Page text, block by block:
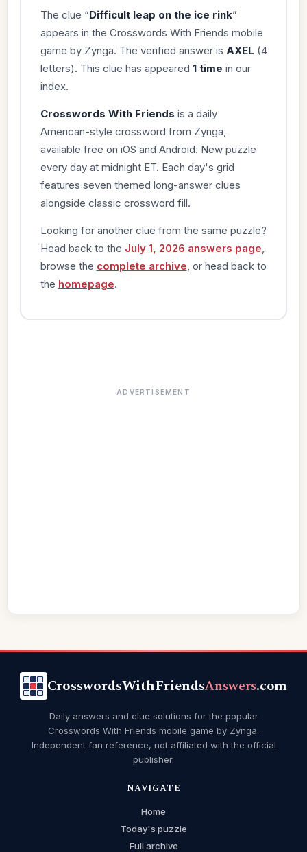
The clue “Difficult leap on the ice rink”
appears in the Crosswords With Friends mobile
game by Zynga. The verified answer is AXEL (4
letters). This clue has appeared 1 time in our
index.
Crosswords With Friends is a daily
American-style crossword from Zynga,
available free on iOS and Android. New puzzle
every day at midnight ET. Each day's grid
features seven themed long-answer clues
alongside classic crossword fill.
Looking for another clue from the same puzzle?
Head back to the July 1, 2026 answers page
browse the complete archive , or head back to
the homepage.
ADVERTISEMENT
CrosswordsWithFriendsAnswers.com
Daily answers and clue solutions for the popular
Crosswords With Friends mobile game by Zynga.
Independent fan reference, not affiliated with the official
publisher.
NAVIGATE
Home
Today's puzzle
Full archive